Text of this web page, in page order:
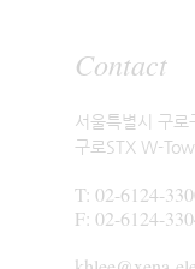
Contact
서울특별시 구
구로STX W-
T: 02-6124-
F: 02-6124-